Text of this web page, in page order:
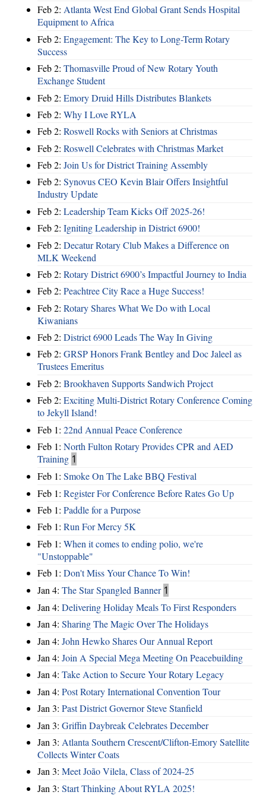
Feb 2: Atlanta West End Global Grant Sends Hospital
Equipment to Africa
Feb 2: Engagement: The Key to Long-Term Rotary
Success
Feb 2: Thomasville Proud of New Rotary Youth
Exchange Student
Feb 2: Emory Druid Hills Distributes Blankets
Feb 2: Why I Love RYLA
Feb 2: Roswell Rocks with Seniors at Christmas
Feb 2: Roswell Celebrates with Christmas Market
Feb 2: Join Us for District Training Assembly
Feb 2: Synovus CEO Kevin Blair Offers Insightful
Industry Update
Feb 2: Leadership Team Kicks Off 2025-26!
Feb 2: Igniting Leadership in District 6900!
Feb 2: Decatur Rotary Club Makes a Difference on
MLK Weekend
Feb 2: Rotary District 6900’s Impactful Journey to India
Feb 2: Peachtree City Race a Huge Success!
Feb 2: Rotary Shares What We Do with Local
Kiwanians
Feb 2: District 6900 Leads The Way In Giving
Feb 2: GRSP Honors Frank Bentley and Doc Jaleel as
Trustees Emeritus
Feb 2: Brookhaven Supports Sandwich Project
Feb 2: Exciting Multi-District Rotary Conference Coming
to Jekyll Island!
Feb 1: 22nd Annual Peace Conference
Feb 1: North Fulton Rotary Provides CPR and AED
Training 1
Feb 1: Smoke On The Lake BBQ Festival
Feb 1: Register For Conference Before Rates Go Up
Feb 1: Paddle for a Purpose
Feb 1: Run For Mercy 5K
Feb 1: When it comes to ending polio, we're
"Unstoppable"
Feb 1: Don't Miss Your Chance To Win!
Jan 4: The Star Spangled Banner 1
Jan 4: Delivering Holiday Meals To First Responders
Jan 4: Sharing The Magic Over The Holidays
Jan 4: John Hewko Shares Our Annual Report
Jan 4: Join A Special Mega Meeting On Peacebuilding
Jan 4: Take Action to Secure Your Rotary Legacy
Jan 4: Post Rotary International Convention Tour
Jan 3: Past District Governor Steve Stanfield
Jan 3: Griffin Daybreak Celebrates December
Jan 3: Atlanta Southern Crescent/Clifton-Emory Satellite
Collects Winter Coats
Jan 3: Meet João Vilela, Class of 2024-25
Jan 3: Start Thinking About RYLA 2025!